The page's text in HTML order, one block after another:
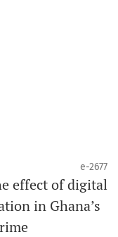
e-2677
effect of digital
in Ghana’s